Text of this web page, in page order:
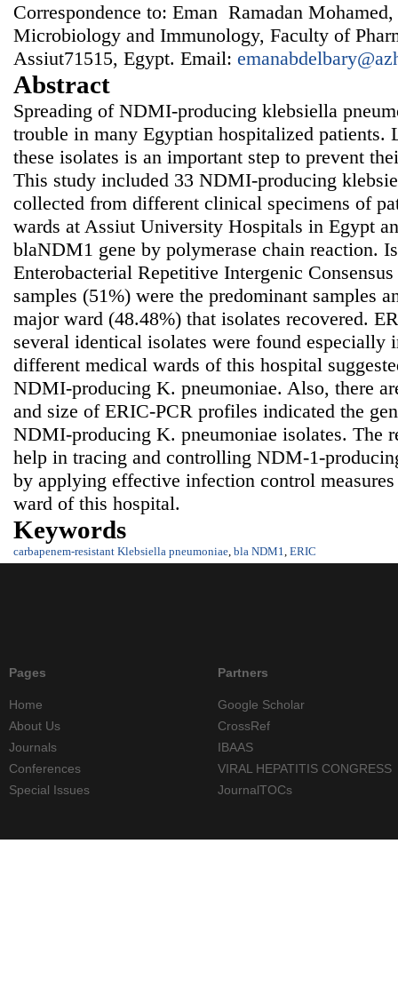
Correspondence to: Eman Ramadan
Microbiology and Immunology, Faculty of
Assiut71515, Egypt. Email:
Abstract
Spreading of NDMI-producing klebsiella
trouble in many Egyptian hospitalized patients.
these isolates is an important step to prevent
This study included 33 NDMI-producing
collected from different clinical specimens of
wards at Assiut University Hospitals in Egypt
blaNDM1 gene by polymerase chain reaction.
Enterobacterial Repetitive Intergenic
samples (51%) were the predominant samples
major ward (48.48%) that isolates recovered.
several identical isolates were found especially
different medical wards of this hospital
NDMI-producing K. pneumoniae. Also, there
and size of ERIC-PCR profiles indicated the
NDMI-producing K. pneumoniae isolates. The
help in tracing and controlling NDM-1-
by applying effective infection control
ward of this hospital.
Keywords
carbapenem-resistant Klebsiella pneumoniae, bla NDM1, ERIC
Pages
Home
About Us
Journals
Conferences
Special Issues
Partners
Google Scholar
CrossRef
IBAAS
VIRAL HEPATITIS CONGRESS
JournalTOCs